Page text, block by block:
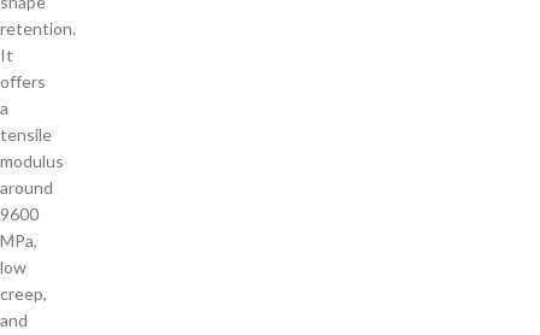
retention.
It
offers
a
tensile
modulus
around
9600
MPa,
low
creep,
and